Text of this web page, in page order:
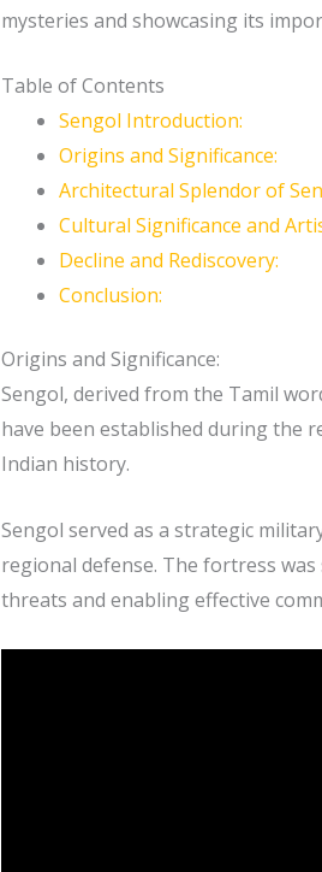
mysteries and showcasing its
Table of Contents
Sengol Introduction:
Origins and Significance:
Architectural Splendor of
Cultural Significance and
Decline and Rediscovery:
Conclusion:
Origins and Significance:
Sengol, derived from the Tamil
have been established during the
Indian history.
Sengol served as a strategic
regional defense. The fortress
threats and enabling effective